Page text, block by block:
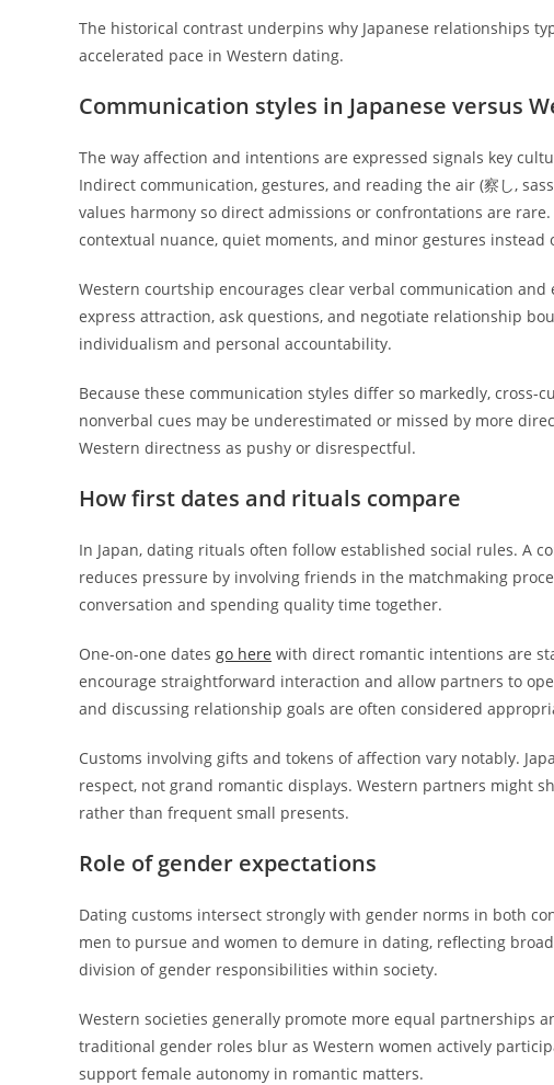
The historical contrast underpins why Japanese relationships
accelerated pace in Western dating.
Communication styles in Japanese versus
The way affection and intentions are expressed signals key
Indirect communication, gestures, and reading the air (察し,
values harmony so direct admissions or confrontations are
contextual nuance, quiet moments, and minor gestures instead
Western courtship encourages clear verbal communication
express attraction, ask questions, and negotiate relationship
individualism and personal accountability.
Because these communication styles differ so markedly,
nonverbal cues may be underestimated or missed by more
Western directness as pushy or disrespectful.
How first dates and rituals compare
In Japan, dating rituals often follow established social rules. A
reduces pressure by involving friends in the matchmaking
conversation and spending quality time together.
One-on-one dates go here with direct romantic intentions are
encourage straightforward interaction and allow partners to
and discussing relationship goals are often considered
Customs involving gifts and tokens of affection vary notably.
respect, not grand romantic displays. Western partners might
rather than frequent small presents.
Role of gender expectations
Dating customs intersect strongly with gender norms in both
men to pursue and women to demure in dating, reflecting
division of gender responsibilities within society.
Western societies generally promote more equal partnerships
traditional gender roles blur as Western women actively
support female autonomy in romantic matters.